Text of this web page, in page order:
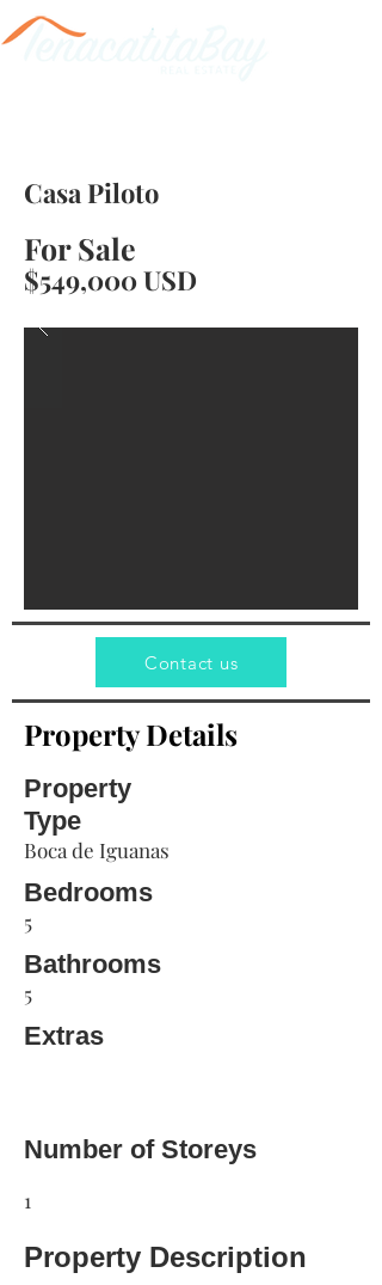
Casa Piloto
$549,000 USD
For Sale
Contact us
Property Details
1
Property
Type
Boca de Iguanas
Bedrooms
5
Bathrooms
5
Extras
Number of Storeys
Property Description